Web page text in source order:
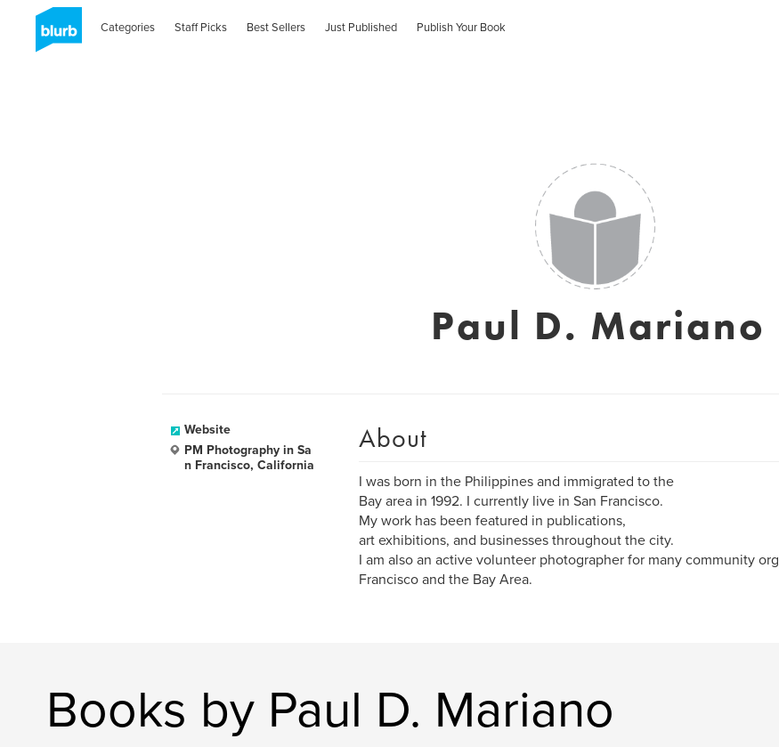
Categories Staff Picks Best Sellers Just Published Publish Your Book
Paul D. Mariano
Website
PM Photography in Sa
n Francisco, California
About
I was born in the Philippines and immigrated to the
Bay area in 1992. I currently live in San Francisco.
My work has been featured in publications,
art exhibitions, and businesses throughout the city.
I am also an active volunteer photographer for many community
Francisco and the Bay Area.
Books by Paul D. Mariano